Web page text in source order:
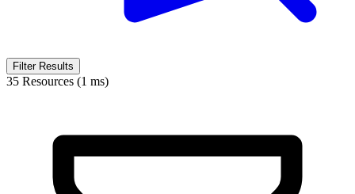
Filter Results
35 Resources (1 ms)